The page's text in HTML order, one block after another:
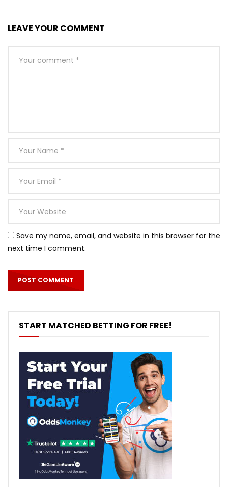
LEAVE YOUR COMMENT
Save my name, email, and website in this browser for the
next time I comment.
START MATCHED BETTING FOR FREE!